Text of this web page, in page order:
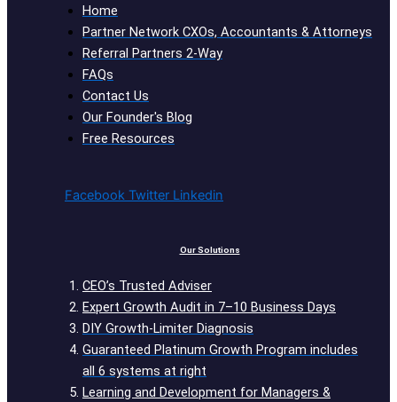
Home
Partner Network CXOs, Accountants & Attorneys
Referral Partners 2-Way
FAQs
Contact Us
Our Founder's Blog
Free Resources
Facebook Twitter Linkedin
Our Solutions
CEO’s Trusted Adviser
Expert Growth Audit in 7–10 Business Days
DIY Growth-Limiter Diagnosis
Guaranteed Platinum Growth Program includes
all 6 systems at right
Learning and Development for Managers &